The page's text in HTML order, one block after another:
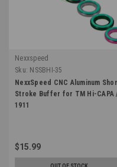
Nexxspeed
Sku: NSSBHI-35
NexxSpeed CNC Aluminum
Stroke Buffer for TM Hi-CAPA
1911
$15.99